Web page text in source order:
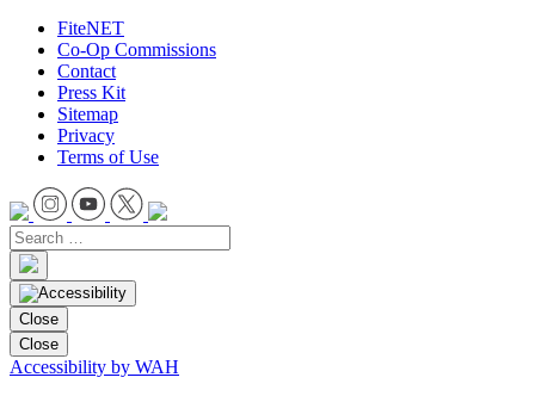
FiteNET
Co-Op Commissions
Contact
Press Kit
Sitemap
Privacy
Terms of Use
Close
Close
Accessibility by WAH